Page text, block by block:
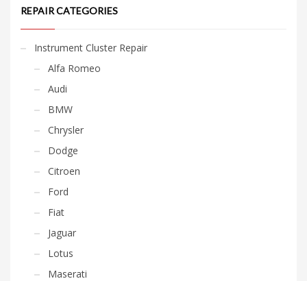
REPAIR CATEGORIES
Instrument Cluster Repair
Alfa Romeo
Audi
BMW
Chrysler
Dodge
Citroen
Ford
Fiat
Jaguar
Lotus
Maserati